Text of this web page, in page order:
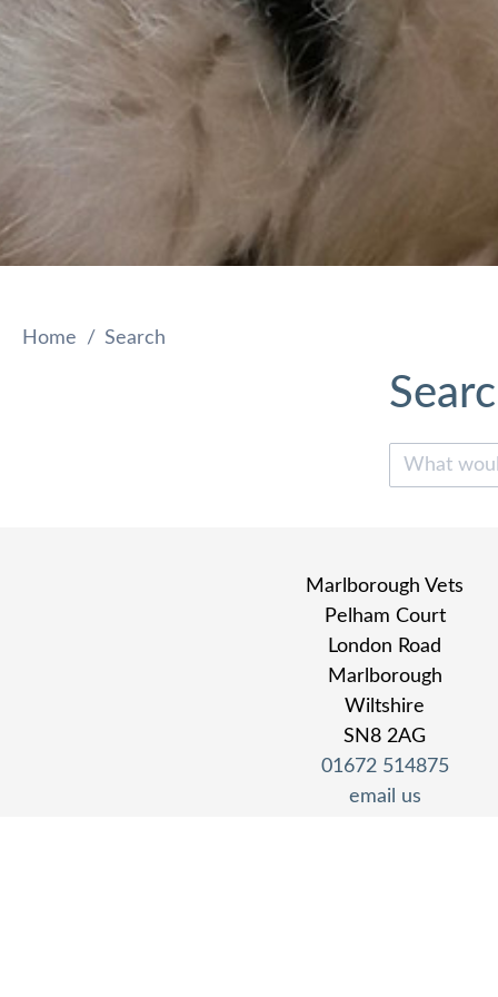
Home Search
Marlborough Vets
Pelham Court
London Road
Marlborough
Wiltshire
SN8 2AG
01672 514875
email us